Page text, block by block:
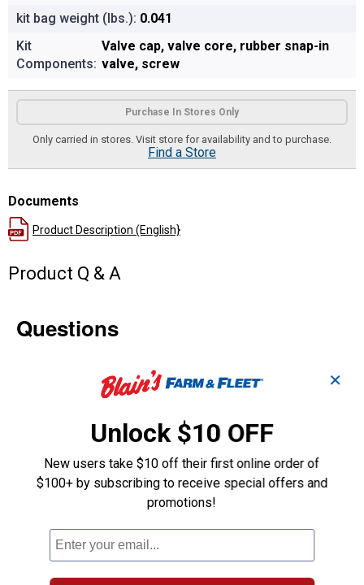
kit bag weight (lbs.): 0.041
Kit
Components:
Valve cap, valve core, rubber snap-in
valve, screw
Product Options
Purchase In Stores Only
Only carried in stores. Visit store for availability and to purchase.
Find a Store
Documents
Product Description (English}
Product Q & A
Questions
Be the first to ask a question ✕
Unlock $10 OFF
New users take $10 off their first online order of
$100+ by subscribing to receive special offers and
promotions!